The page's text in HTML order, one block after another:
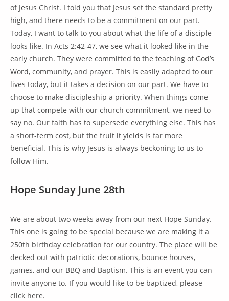
of Jesus Christ. I told you that Jesus set the standard pretty
high, and there needs to be a commitment on our part.
Today, I want to talk to you about what the life of a disciple
looks like. In Acts 2:42-47, we see what it looked like in the
early church. They were committed to the teaching of God’s
Word, community, and prayer. This is easily adapted to our
lives today, but it takes a decision on our part. We have to
choose to make discipleship a priority. When things come
up that compete with our church commitment, we need to
say no. Our faith has to supersede everything else. This has
a short-term cost, but the fruit it yields is far more
beneficial. This is why Jesus is always beckoning to us to
follow Him.
Hope Sunday June 28th
We are about two weeks away from our next Hope Sunday.
This one is going to be special because we are making it a
250th birthday celebration for our country. The place will be
decked out with patriotic decorations, bounce houses,
games, and our BBQ and Baptism. This is an event you can
invite anyone to. If you would like to be baptized, please
click here.